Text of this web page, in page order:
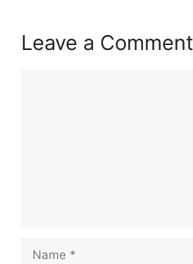
Leave a Comment